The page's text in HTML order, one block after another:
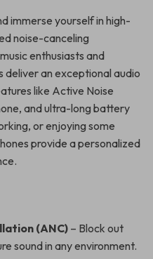
immerse yourself in high-
noise-canceling
enthusiasts and
deliver an exceptional audio
like Active Noise
and ultra-long battery
or enjoying some
provide a personalized
(ANC) – Block out
sound in any environment.